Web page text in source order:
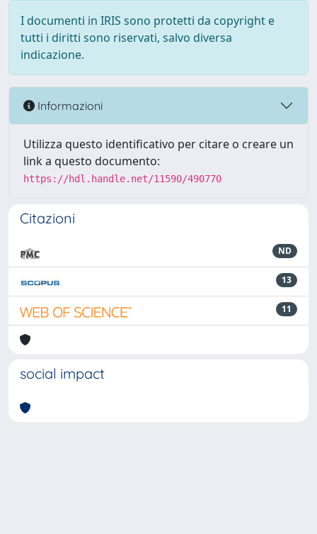
I documenti in IRIS sono protetti da copyright e
tutti i diritti sono riservati, salvo diversa
indicazione.
Informazioni
Utilizza questo identificativo per citare o creare un
link a questo documento:
https://hdl.handle.net/11590/490770
Citazioni
ND
13
11
social impact